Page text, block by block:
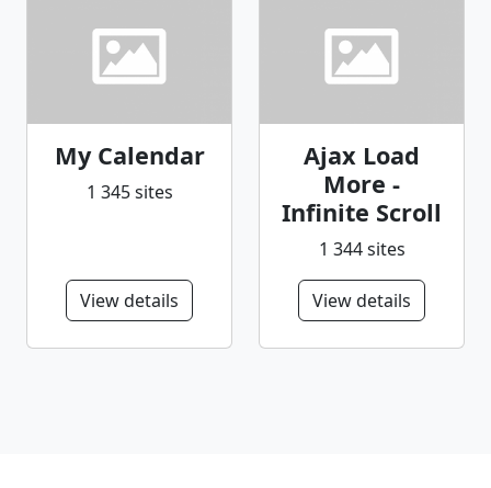
My Calendar
1 345 sites
View details
Ajax Load
More -
Infinite Scroll
1 344 sites
View details